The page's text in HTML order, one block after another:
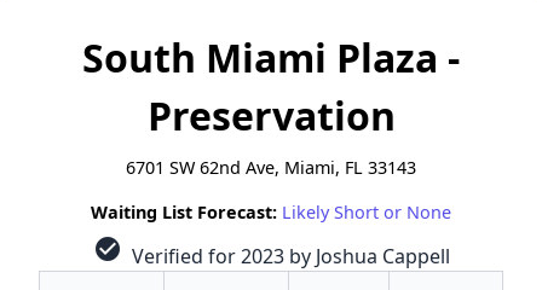
South Miami Plaza -
Preservation
6701 SW 62nd Ave, Miami, FL 33143
Waiting List Forecast: Likely Short or None
check_circle Verified for 2023 by Joshua Cappell